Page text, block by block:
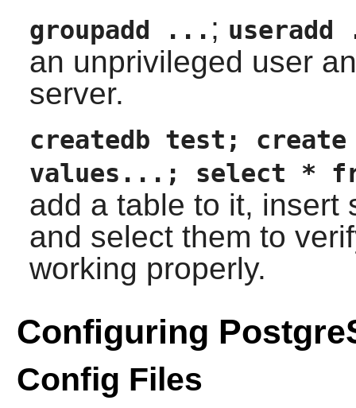
groupadd ... ;
an unprivileged user
server.
createdb test;
values...; select *
add a table to it, insert
and select them to
working properly.
Configuring
Config Files